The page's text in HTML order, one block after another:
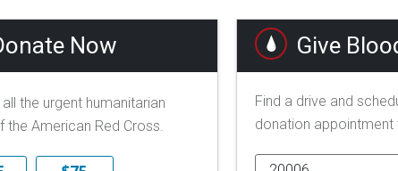
Now
the urgent humanitarian
the American Red Cross.
Give
Find a drive and
donation appointment